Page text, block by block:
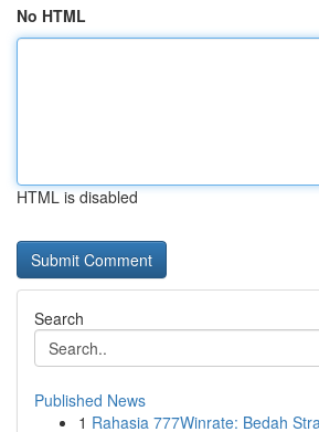
No HTML
HTML is disabled
Search
Published News
1 Rahasia 777Winrate: Bedah